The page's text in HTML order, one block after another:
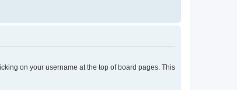
on your username at the top of board pages. This